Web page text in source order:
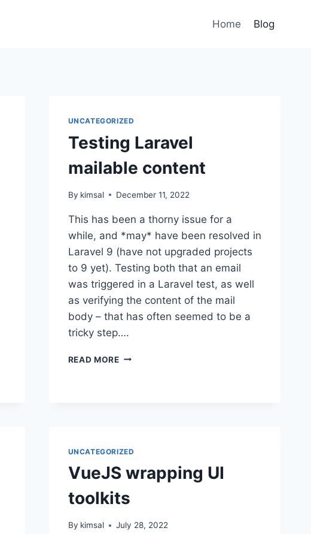
Home Blog
UNCATEGORIZED
Testing Laravel
mailable content
By kimsal December 11, 2022
This has been a thorny issue for a
while, and *may* have been resolved in
Laravel 9 (have not upgraded projects
to 9 yet). Testing both that an email
was triggered in a Laravel test, as well
as verifying the content of the mail
body – that has often seemed to be a
tricky step….
READ MORETESTING
UNCATEGORIZED
VueJS wrapping UI
toolkits
By kimsal July 28, 2022